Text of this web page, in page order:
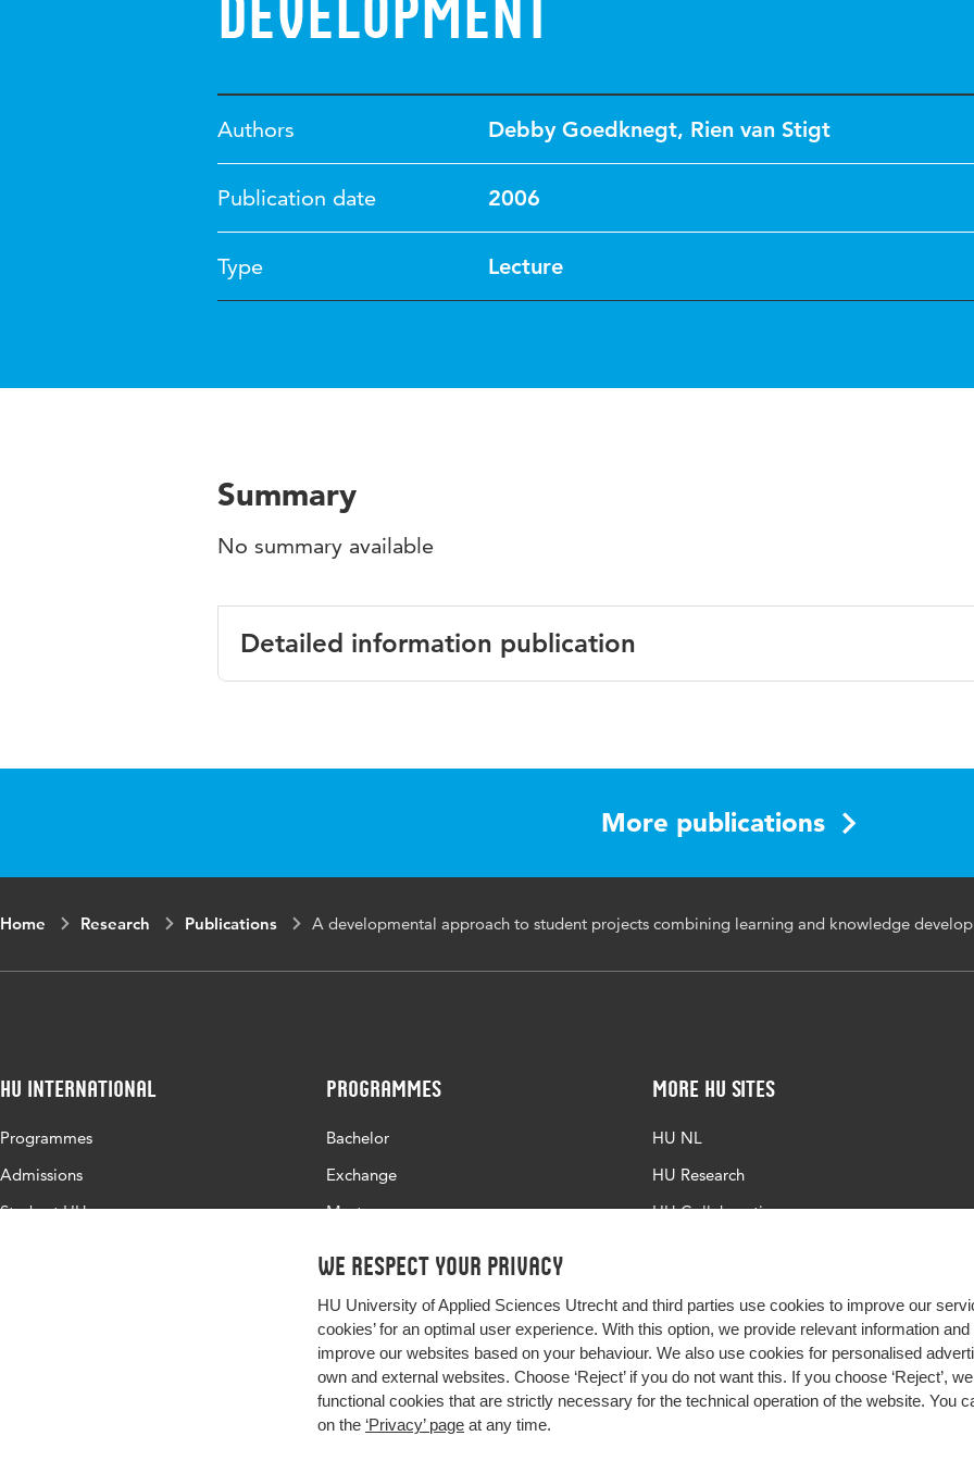
We respect your privacy
HU University of Applied Sciences Utrecht and third parties use cookies to improve our
cookies’ for an optimal user experience. With this option, we provide relevant information
improve our websites based on your behaviour. We also use cookies for personalised
own and external websites. Choose ‘Reject’ if you do not want this. If you choose ‘Reject’,
functional cookies that are strictly necessary for the technical operation of the website. You
on the ‘Privacy’ page at any time.
development
Authors Debby Goedknegt, Rien van Stigt
Publication date 2006
Type Lecture
Summary
No summary available
Detailed information publication
More publications
Home Research Publications A developmental approach to student projects combining learning and knowledge
HU International
Programmes
Admissions
Study at HU
Programmes
Bachelor
Exchange
Master
More HU Sites
HU NL
HU Research
HU Collaboration